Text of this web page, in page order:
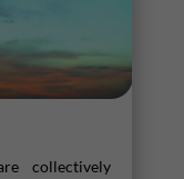
collectively